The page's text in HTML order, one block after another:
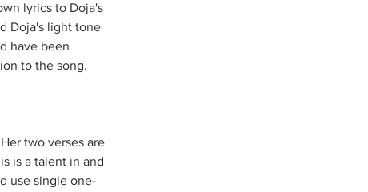
lyrics to Doja's
Doja's light tone
have been
to the song.
two verses are
is a talent in and
use single one-